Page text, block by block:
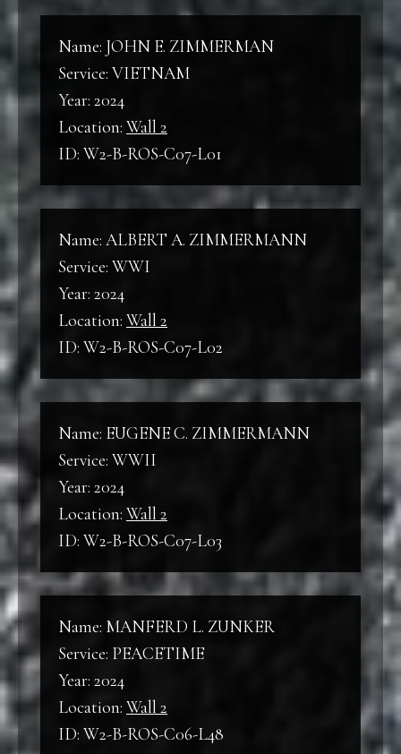
Line
Name: JOHN E. ZIMMERMAN
Service: VIETNAM
Year: 2024
Location: Wall 2
ID: W2-B-ROS-C07-L01
Name: ALBERT A. ZIMMERMANN
Service: WWI
Year: 2024
Location: Wall 2
ID: W2-B-ROS-C07-L02
Name: EUGENE C. ZIMMERMANN
Service: WWII
Year: 2024
Location: Wall 2
ID: W2-B-ROS-C07-L03
Name: MANFERD L. ZUNKER
Service: PEACETIME
Year: 2024
Location: Wall 2
ID: W2-B-ROS-C06-L48